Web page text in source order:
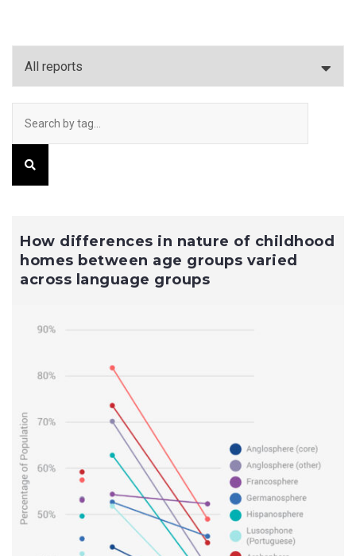
How differences in nature of childhood
homes between age groups varied
across language groups